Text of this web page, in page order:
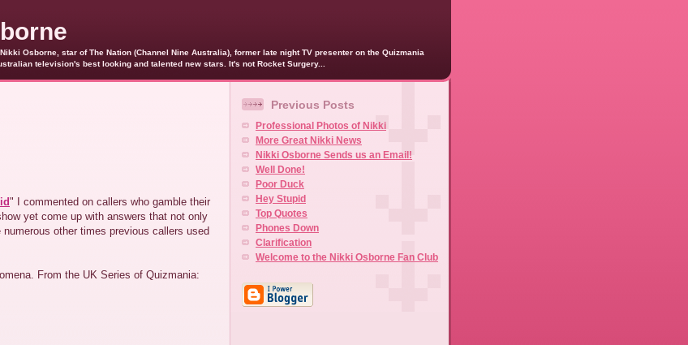
Osborne, star of The Nation (Channel Nine Australia), former late night TV presenter on the Quizmania
television's best looking and talented new stars. It's not Rocket Surgery...
" I commented on callers who gamble their
yet come up with answers that not only
numerous other times previous callers used
From the UK Series of Quizmania:
Previous Posts
Professional Photos of Nikki
More Great Nikki News
Nikki Osborne Sends us an Email!
Well Done!
Poor Duck
Hey Stupid
Top Quotes
Phones Down
Clarification
Welcome to the Nikki Osborne Fan Club